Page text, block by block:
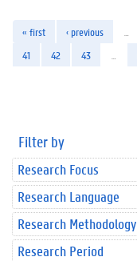
« first ‹ previous
41
42 43
Filter by
Research Focus
Research Language
Research Methodology
Research Period